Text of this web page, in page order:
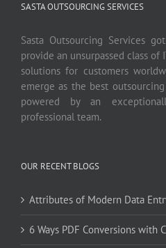
SASTA OUTSOURCING SERVICES
Sasta Outsourcing Services
provide an unsurpassed class of
solutions for customers
emerge as the best
powered by an
professional team.
OUR RECENT BLOGS
Attributes of Modern Data
6 Ways PDF Conversions with